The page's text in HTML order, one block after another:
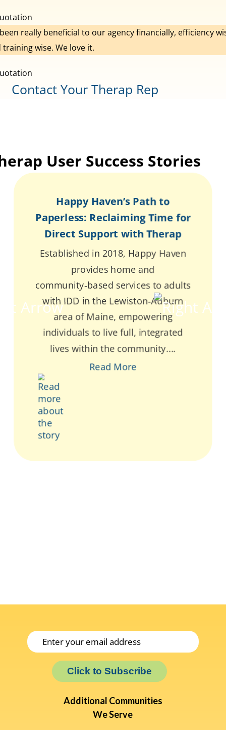
really beneficial to our agency financially, efficiency
training wise. We love it.
Contact Your Therap Rep
User Success Stories
Happy Haven’s Path to
Paperless: Reclaiming Time for
Direct Support with Therap
Established in 2018, Happy Haven
provides home and
community‑based services to adults
with IDD in the Lewiston‑Auburn
area of Maine, empowering
individuals to live full, integrated
lives within the community....
Read More
Click to Subscribe
Additional Communities
We Serve